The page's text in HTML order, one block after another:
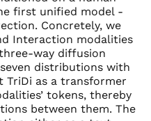
first unified model -
Concretely, we
Interaction modalities
way diffusion
distributions with
TriDi as a transformer
tokens, thereby
between them. The